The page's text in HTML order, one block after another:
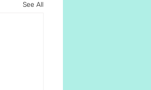
See All